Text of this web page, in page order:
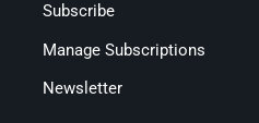
Subscribe
Manage Subscriptions
Newsletter